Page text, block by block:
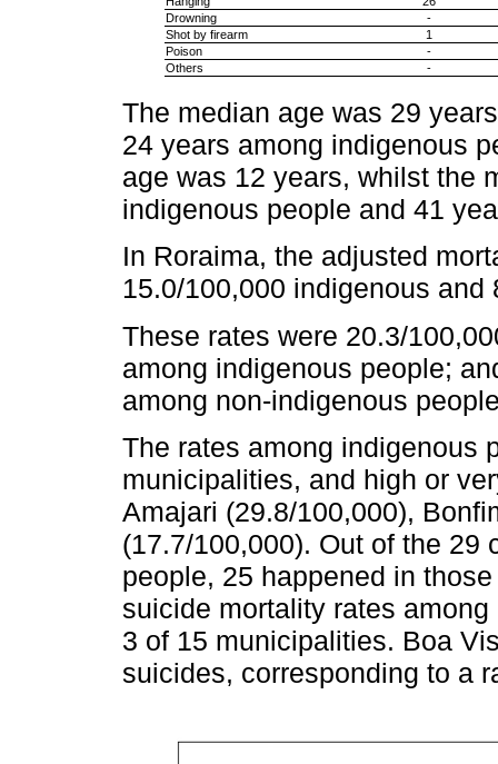
Drowning
-
Shot by firearm
1
Poison
-
Others
-
The median age was 29
24 years among indigenous
age was 12 years, whilst the
indigenous people and 41
In Roraima, the adjusted
15.0/100,000 indigenous
These rates were 20.3/
among indigenous people;
among non-indigenous
The rates among indigenous
municipalities, and high or
Amajari (29.8/100,000),
(17.7/100,000). Out of the
people, 25 happened in
suicide mortality rates
3 of 15 municipalities. Boa
suicides, corresponding to a